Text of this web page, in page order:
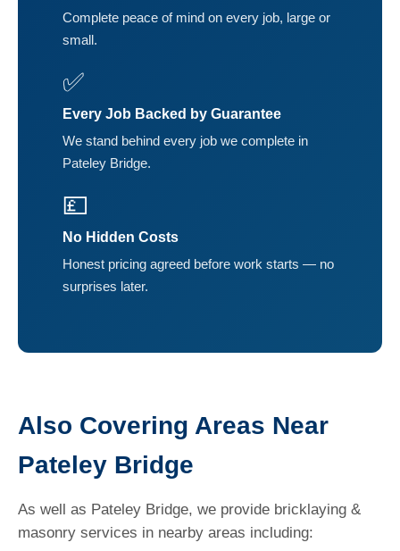
Complete peace of mind on every job, large or
small.
✅
Every Job Backed by Guarantee
We stand behind every job we complete in
Pateley Bridge.
💷
No Hidden Costs
Honest pricing agreed before work starts — no
surprises later.
Also Covering Areas Near
Pateley Bridge
As well as Pateley Bridge, we provide bricklaying &
masonry services in nearby areas including: